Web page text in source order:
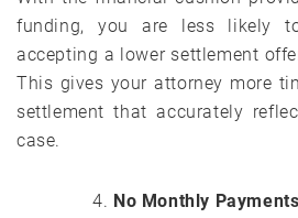
funding, you are less likely
accepting a lower settlement
This gives your attorney more
settlement that accurately
case.
No Monthly Payments